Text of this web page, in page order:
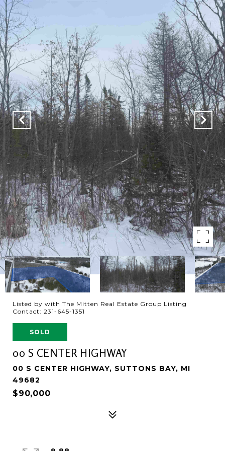
Listed by with The Mitten Real Estate Group Listing
Contact: 231-645-1351
SOLD
00 S CENTER HIGHWAY
00 S CENTER HIGHWAY, SUTTONS BAY, MI
49682
$90,000